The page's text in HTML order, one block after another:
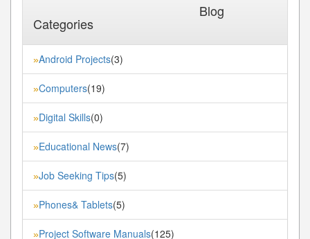
Blog
Categories
»Android Projects(3)
»Computers(19)
»Digital Skills(0)
»Educational News(7)
»Job Seeking Tips(5)
»Phones& Tablets(5)
»Project Software Manuals(125)